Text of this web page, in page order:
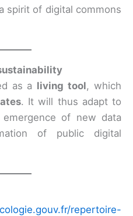
spirit of digital commons
as a living tool, which
. It will thus adapt to
of new data
of public digital
repertoire-